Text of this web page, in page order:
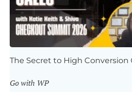
The Secret to High
Go with WP